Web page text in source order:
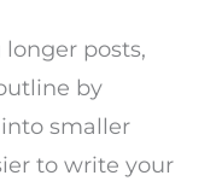
posts,
by
smaller
to write your